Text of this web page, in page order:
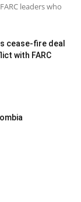
leaders who
cease-fire deal
with FARC